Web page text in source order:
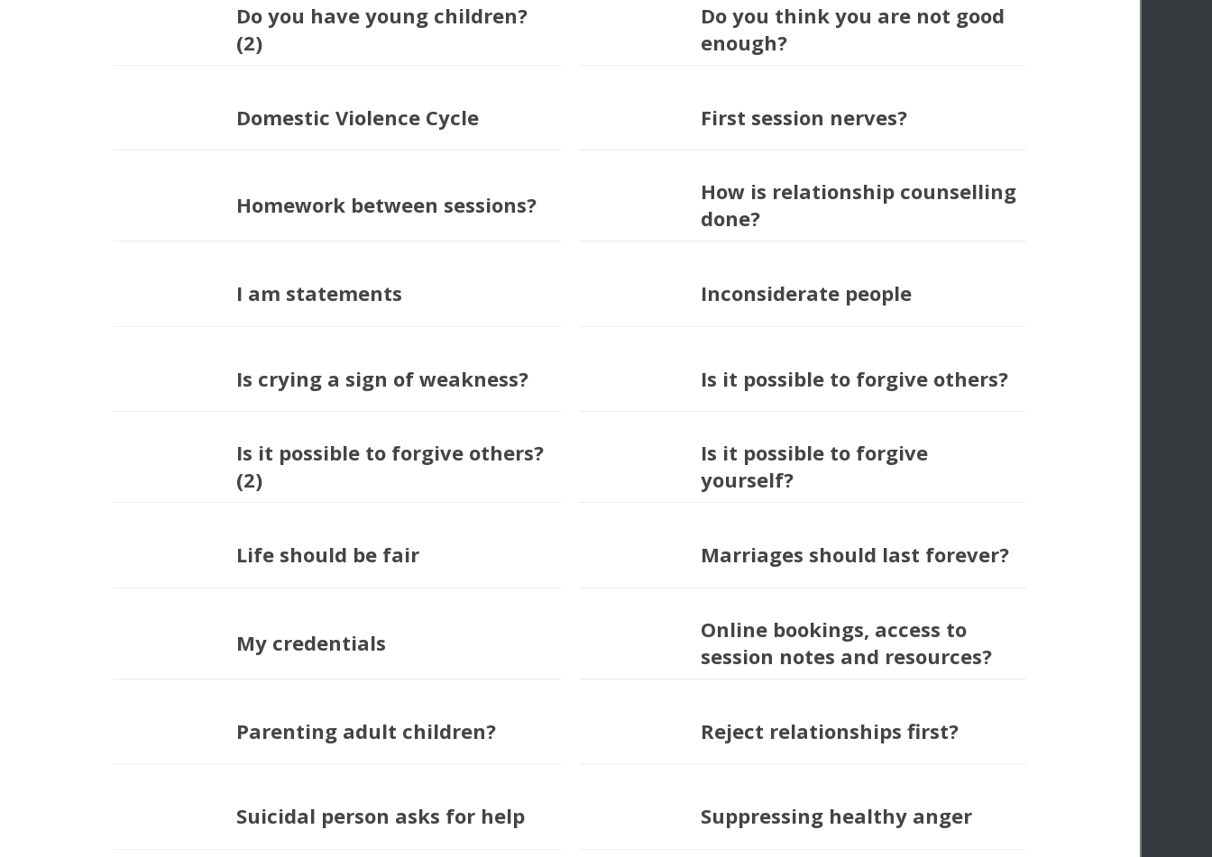
Do you have young children?
(2)
Do you think you are not good
enough?
Domestic Violence Cycle First session nerves?
Homework between sessions?
How is relationship counselling
done?
I am statements Inconsiderate people
Is crying a sign of weakness? Is it possible to forgive others?
Is it possible to forgive others?
(2)
Is it possible to forgive
yourself?
Life should be fair Marriages should last forever?
My credentials
Online bookings, access to
session notes and resources?
Parenting adult children? Reject relationships first?
Suicidal person asks for help Suppressing healthy anger